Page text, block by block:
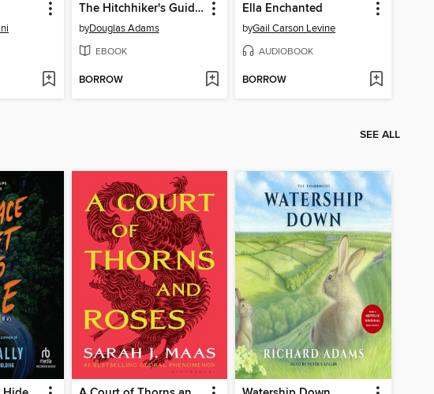
The Hitchhiker's Guide to the Galaxy
byDouglas Adams
EBOOK
BORROW
Ella Enchanted
byGail Carson Levine
AUDIOBOOK
BORROW
SEE ALL